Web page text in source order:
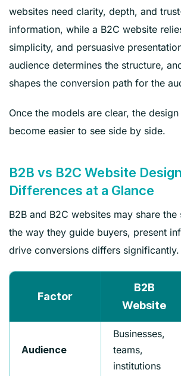
websites need clarity, depth, and
information, while a B2C website
simplicity, and persuasive
audience determines the structure,
shapes the conversion path for the
Once the models are clear, the
become easier to see side by side.
B2B vs B2C Website Design
Differences at a Glance
B2B and B2C websites may share
the way they guide buyers, present
drive conversions differs significantly.
Factor
B2B
Website
Audience
Businesses,
teams,
institutions